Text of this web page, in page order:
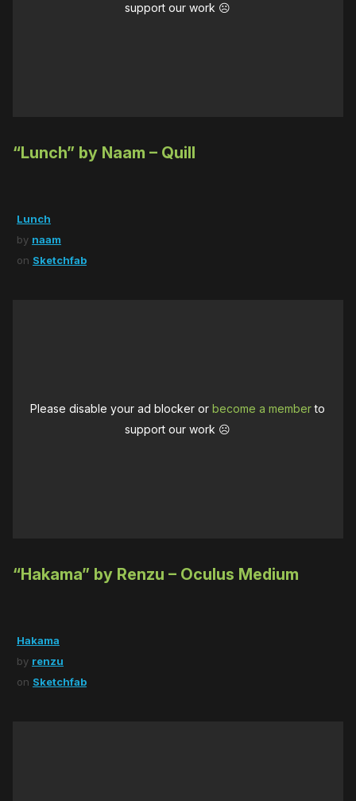
support our work ☹️
“Lunch” by Naam – Quill
Lunch
by naam
on Sketchfab
Please disable your ad blocker orbecome a memberto
support our work ☹️
“Hakama” by Renzu – Oculus Medium
Hakama
by renzu
on Sketchfab